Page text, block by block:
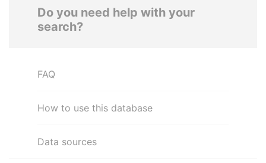
Do you need help with your
search?
FAQ
How to use this database
Data sources